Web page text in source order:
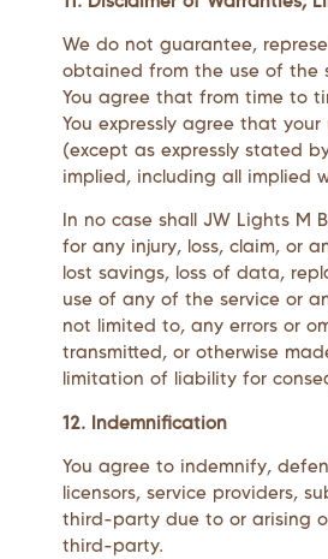
We do not guarantee,
obtained from the use of the
You agree that from time to
You expressly agree that
(except as expressly stated
implied, including all implied
In no case shall JW Lights M
for any injury, loss, claim, or
lost savings, loss of data,
use of any of the service or
not limited to, any errors or
transmitted, or otherwise
limitation of liability for
12. Indemnification
You agree to indemnify,
licensors, service providers,
third-party due to or arising
third-party.